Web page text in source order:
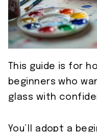
This guide is for
beginners who
glass with
You’ll adopt a